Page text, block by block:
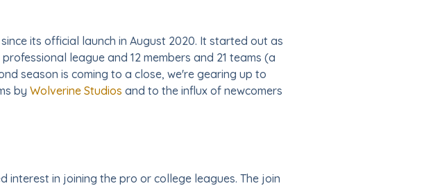
its official launch in August 2020. It started out as
league and 12 members and 21 teams (a
season is coming to a close, we're gearing up to
by Wolverine Studios and to the influx of newcomers
interest in joining the pro or college leagues. The join